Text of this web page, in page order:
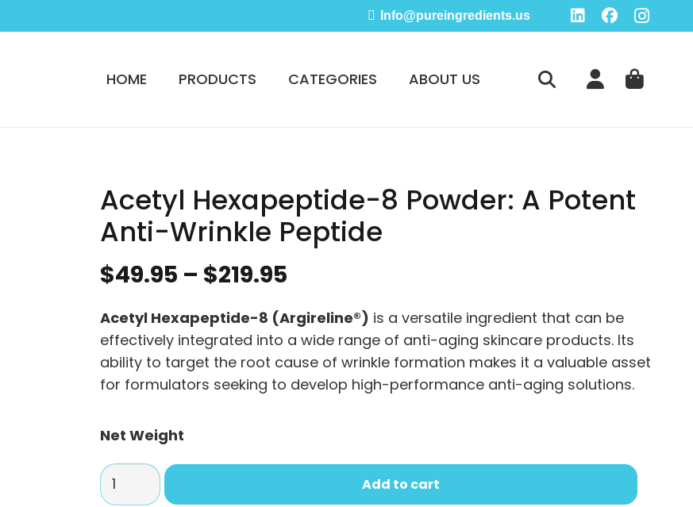
Info@pureingredients.us
HOME PRODUCTS CATEGORIES ABOUT US
Acetyl Hexapeptide-8 Powder: A Potent
Anti-Wrinkle Peptide
$49.95 – $219.95Price
$49.95
through
$219.95
Acetyl Hexapeptide-8 (Argireline®) is a versatile ingredient that can be
effectively integrated into a wide range of anti-aging skincare products. Its
ability to target the root cause of wrinkle formation makes it a valuable asset
for formulators seeking to develop high-performance anti-aging solutions.
Net Weight
Acetyl
Hexapeptide-
Add to cart